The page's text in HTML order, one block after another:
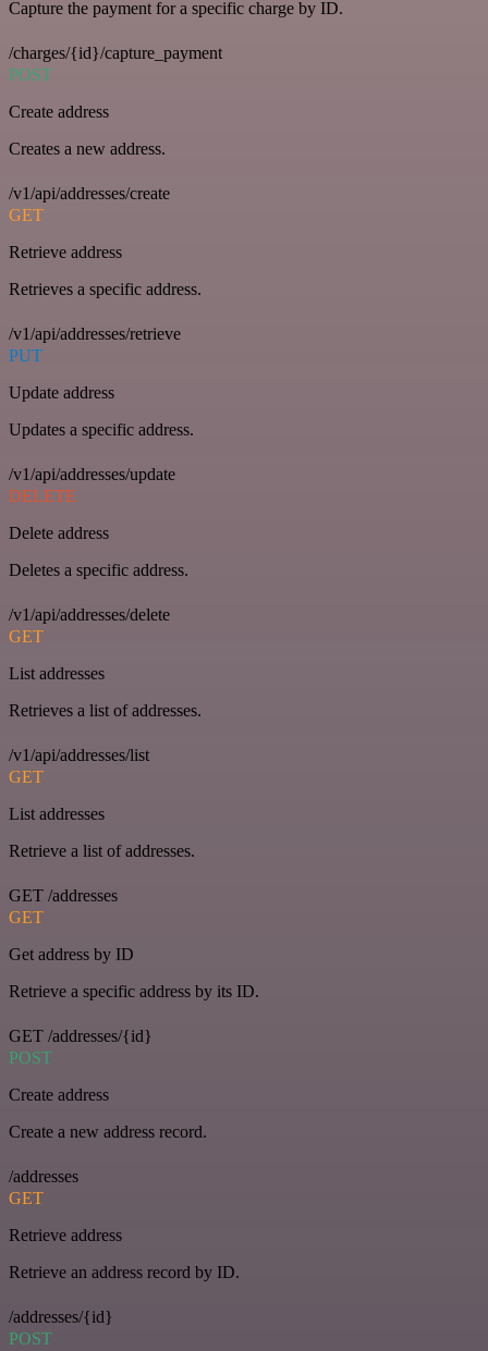
Capture the payment for a specific charge by ID.
/charges/{id}/capture_payment
POST
Create address
Creates a new address.
/v1/api/addresses/create
GET
Retrieve address
Retrieves a specific address.
/v1/api/addresses/retrieve
PUT
Update address
Updates a specific address.
/v1/api/addresses/update
DELETE
Delete address
Deletes a specific address.
/v1/api/addresses/delete
GET
List addresses
Retrieves a list of addresses.
/v1/api/addresses/list
GET
List addresses
Retrieve a list of addresses.
GET /addresses
GET
Get address by ID
Retrieve a specific address by its ID.
GET /addresses/{id}
POST
Create address
Create a new address record.
/addresses
GET
Retrieve address
Retrieve an address record by ID.
/addresses/{id}
POST